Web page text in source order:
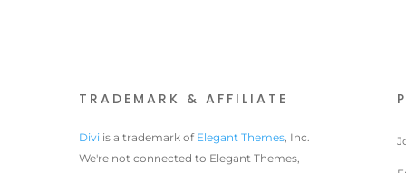
TRADEMARK & AFFILIATE
Divi is a trademark of Elegant Themes, Inc.
We're not connected to Elegant Themes,